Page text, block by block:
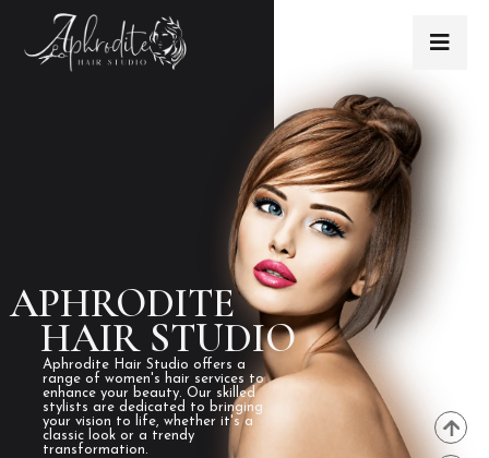
APHRODITE
Aphrodite Hair Studio offers a
range of women's hair services to
enhance your beauty. Our skilled
stylists are dedicated to bringing
your vision to life, whether it's a
classic look or a trendy
transformation.
HAIR STUDIO